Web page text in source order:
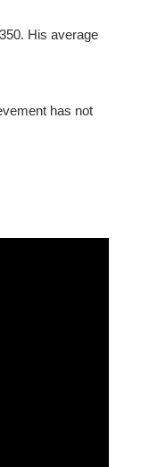
His average
has not